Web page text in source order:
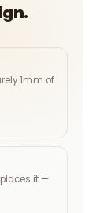
1mm of
it —